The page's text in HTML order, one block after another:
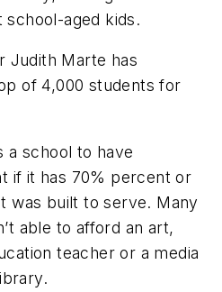
school-aged kids.
Judith Marte has
of 4,000 students for
a school to have
if it has 70% percent or
was built to serve. Many
able to afford an art,
teacher or a media